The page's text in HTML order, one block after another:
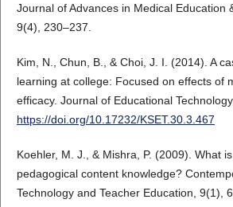
Journal of Advances in Medical Education
9(4), 230–237.
Kim, N., Chun, B., & Choi, J. I. (2014). A
learning at college: Focused on effects of
efficacy. Journal of Educational
https://doi.org/10.17232/KSET.30.3.467
Koehler, M. J., & Mishra, P. (2009). What
pedagogical content knowledge?
Technology and Teacher Education, 9(1),